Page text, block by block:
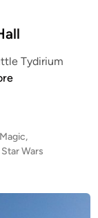
Tydirium
,
Star Wars